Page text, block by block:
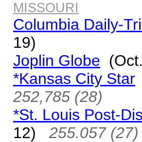
MISSOURI
Columbia Daily-
19)
Joplin Globe
*Kansas City Star
252,785 (28)
*St. Louis Post-
12) 255.057 (27)